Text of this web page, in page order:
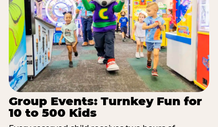
Group Events: Turnkey Fun for
10 to 500 Kids